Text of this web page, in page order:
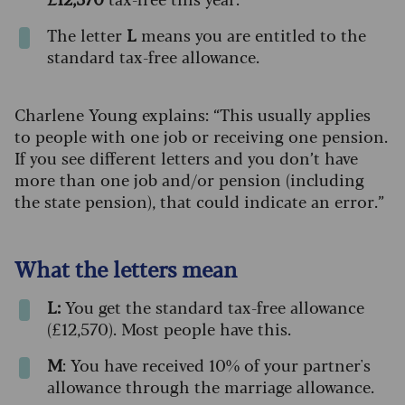
The letter L means you are entitled to the
standard tax-free allowance.
Charlene Young explains: “This usually applies
to people with one job or receiving one pension.
If you see different letters and you don’t have
more than one job and/or pension (including
the state pension), that could indicate an error.”
What the letters mean
L:You get the standard tax-free allowance
(£12,570). Most people have this.
M: You have received 10% of your partner's
allowance through the marriage allowance.